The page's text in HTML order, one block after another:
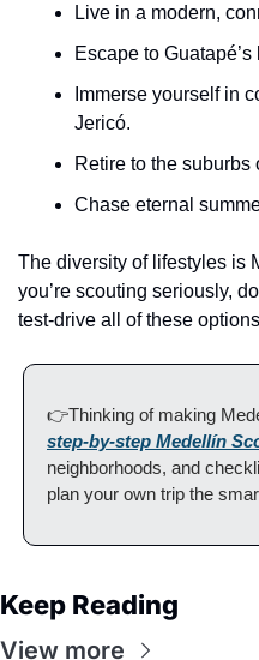
Live in a modern,
Escape to
Immerse yourself in
Jericó.
Retire to the
Chase eternal
The diversity of lifestyles is
you’re scouting seriously,
test-drive all of these
step-by-step Medellín
neighborhoods, and
plan your own trip the
Keep Reading
View more